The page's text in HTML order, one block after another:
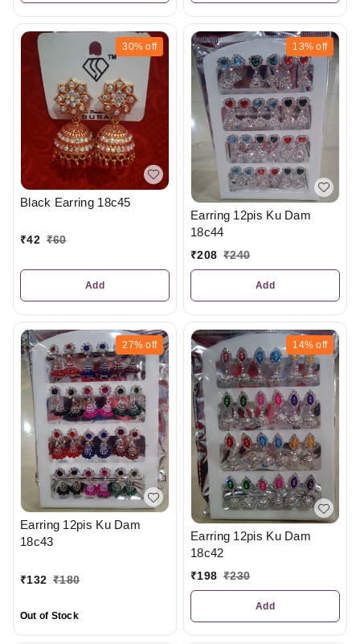
30% off
Black Earring 18c45
₹42 ₹60
Add
13% off
Earring 12pis Ku Dam
18c44
₹208 ₹240
Add
27% off
Earring 12pis Ku Dam
18c43
₹132 ₹180
Out of Stock
14% off
Earring 12pis Ku Dam
18c42
₹198 ₹230
Add